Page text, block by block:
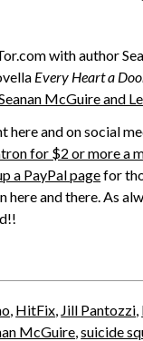
with author
Every Heart a
McGuire and
here and on social
for $2 or more a
a PayPal pagefor
and there. As
HitFix Jill Pantozzi
McGuire ,suicide